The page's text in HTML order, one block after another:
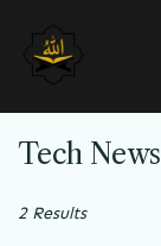
Tech News
2 Results